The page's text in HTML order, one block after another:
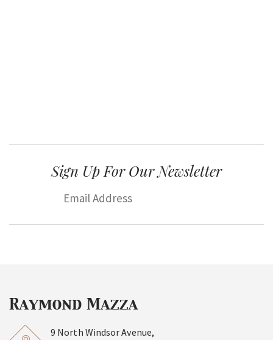
Sign Up For Our Newsletter
9 North Windsor Avenue,